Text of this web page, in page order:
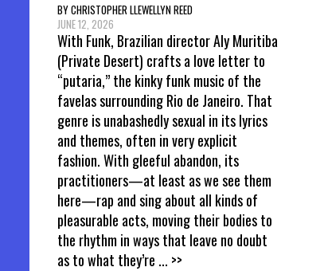
BY CHRISTOPHER LLEWELLYN REED
JUNE 12, 2026
With Funk, Brazilian director Aly Muritiba
(Private Desert) crafts a love letter to
“putaria,” the kinky funk music of the
favelas surrounding Rio de Janeiro. That
genre is unabashedly sexual in its lyrics
and themes, often in very explicit
fashion. With gleeful abandon, its
practitioners—at least as we see them
here—rap and sing about all kinds of
pleasurable acts, moving their bodies to
the rhythm in ways that leave no doubt
as to what they’re ... >>